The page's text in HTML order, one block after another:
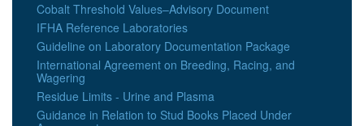
Cobalt Threshold Values–Advisory Document
IFHA Reference Laboratories
Guideline on Laboratory Documentation Package
International Agreement on Breeding, Racing, and
Wagering
Residue Limits - Urine and Plasma
Guidance in Relation to Stud Books Placed Under